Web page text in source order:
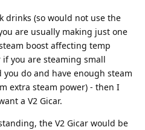
drinks (so would not use the
are usually making just one
boost affecting temp
you are steaming small
do and have enough steam
extra steam power) - then I
a V2 Gicar.
the V2 Gicar would be